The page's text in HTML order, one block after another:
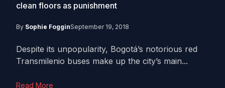
clean floors as punishment
By Sophie FogginSeptember 19, 2018
Despite its unpopularity, Bogotá’s notorious red
Transmilenio buses make up the city’s main...
Read More